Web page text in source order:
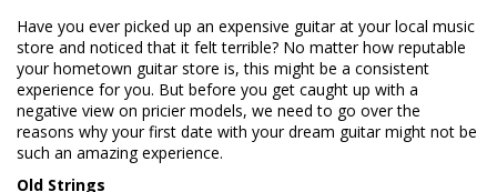
Have you ever picked up an expensive guitar at your local music
store and noticed that it felt terrible? No matter how reputable
your hometown guitar store is, this might be a consistent
experience for you. But before you get caught up with a
negative view on pricier models, we need to go over the
reasons why your first date with your dream guitar might not be
such an amazing experience.
Old Strings